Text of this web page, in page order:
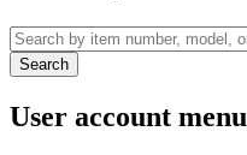
Search
User account menu